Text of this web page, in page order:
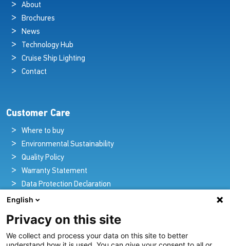
About
Brochures
News
Technology Hub
Cruise Ship Lighting
Contact
Customer Care
Where to buy
Environmental Sustainability
Quality Policy
Warranty Statement
Data Protection Declaration
Legal Notice
Pioneers in Nautical Brilliance and Innovation
English
Privacy on this site
We collect and process your data on this site to better